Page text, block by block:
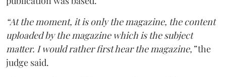
“At the moment, it is only the magazine, the content
uploaded by the magazine which is the subject
matter. I would rather first hear the magazine,”the
judge said.